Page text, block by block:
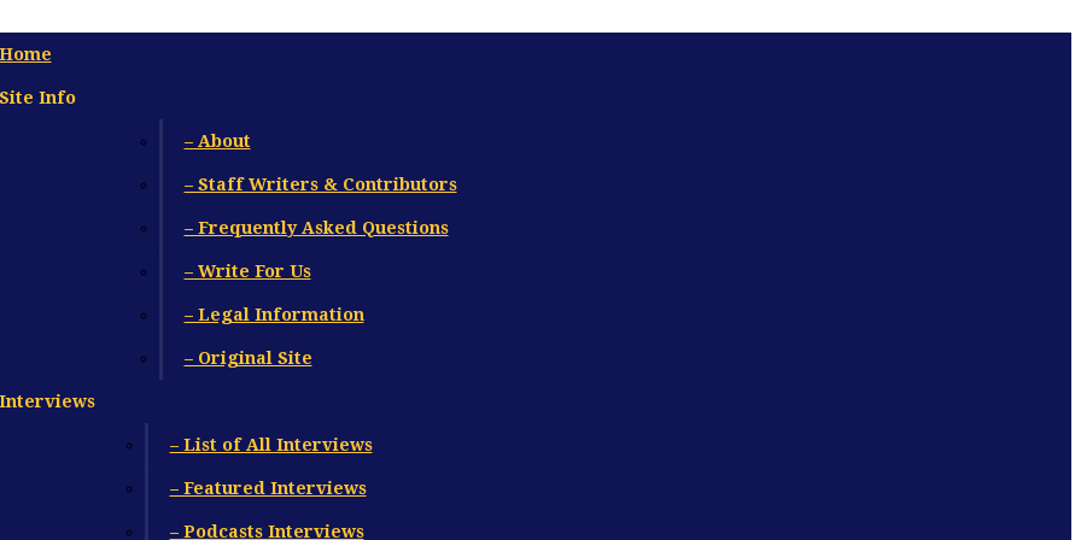
Home
Site Info
– About
– Staff Writers & Contributors
– Frequently Asked Questions
– Write For Us
– Legal Information
– Original Site
Interviews
– List of All Interviews
– Featured Interviews
– Podcasts Interviews